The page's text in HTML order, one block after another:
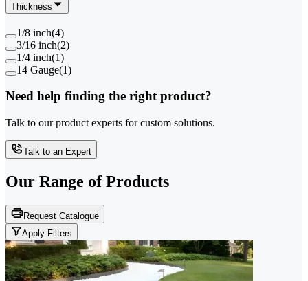
Thickness
1/8 inch(4)
3/16 inch(2)
1/4 inch(1)
14 Gauge(1)
Need help finding the right product?
Talk to our product experts for custom solutions.
Talk to an Expert
Our Range of Products
Request Catalogue
Apply Filters